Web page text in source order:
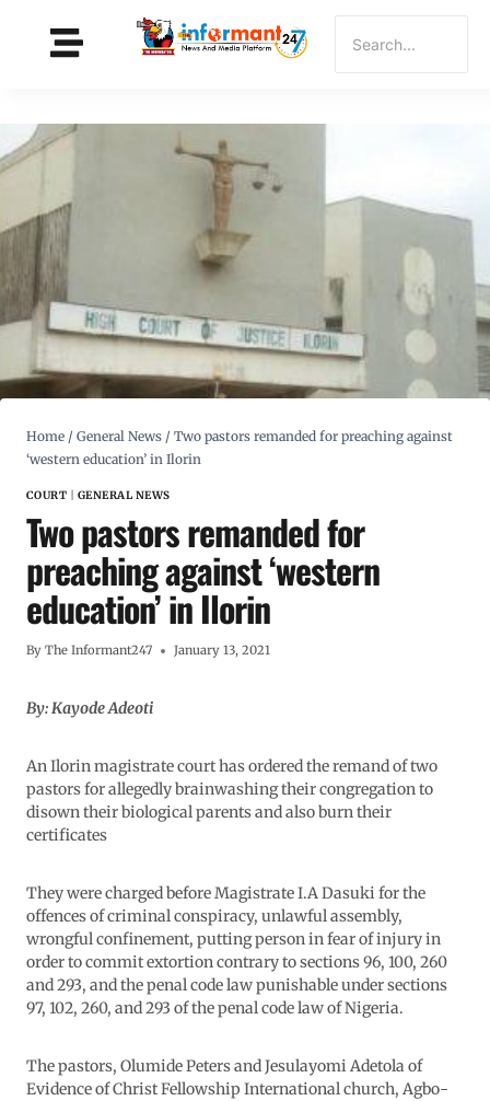
Home / General News / Two pastors remanded for preaching against
‘western education’ in Ilorin
COURT GENERAL NEWS
Two pastors remanded for
preaching against ‘western
education’ in Ilorin
By The Informant247 January 13, 2021
By: Kayode Adeoti
An Ilorin magistrate court has ordered the remand of two
pastors for allegedly brainwashing their congregation to
disown their biological parents and also burn their
certificates
They were charged before Magistrate I.A Dasuki for the
offences of criminal conspiracy, unlawful assembly,
wrongful confinement, putting person in fear of injury in
order to commit extortion contrary to sections 96, 100, 260
and 293, and the penal code law punishable under sections
97, 102, 260, and 293 of the penal code law of Nigeria.
The pastors, Olumide Peters and Jesulayomi Adetola of
Evidence of Christ Fellowship International church, Agbo-